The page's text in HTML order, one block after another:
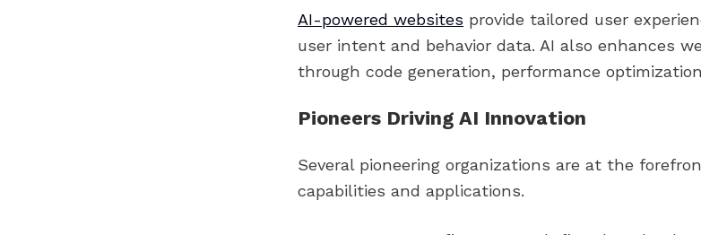
AI-powered websites provide tailored user
user intent and behavior data. AI also enhances
through code generation, performance
Pioneers Driving AI Innovation
Several pioneering organizations are at the
capabilities and applications.